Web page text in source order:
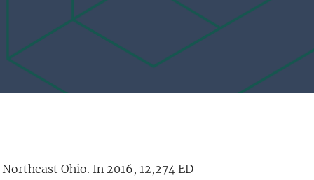
Ohio. In 2016, 12,274 ED